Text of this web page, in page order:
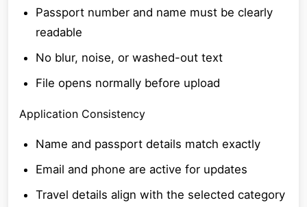
Passport number and name must be clearly
readable
No blur, noise, or washed-out text
File opens normally before upload
Application Consistency
Name and passport details match exactly
Email and phone are active for updates
Travel details align with the selected category